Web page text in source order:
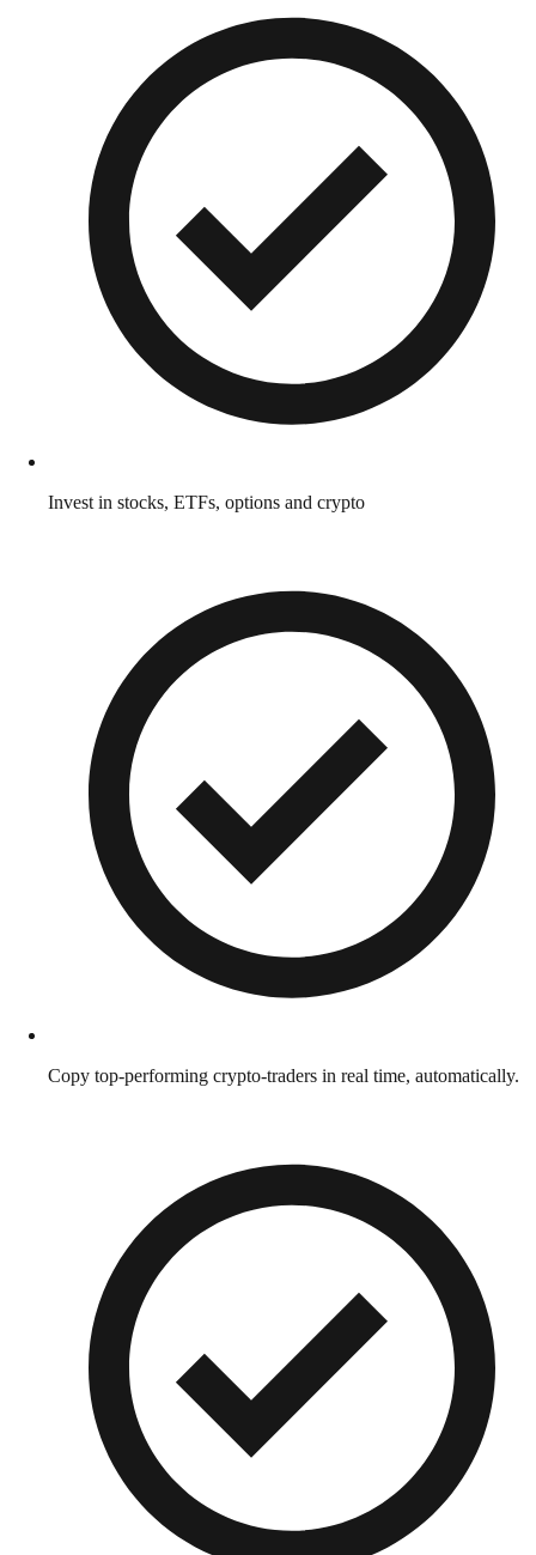
Invest in stocks, ETFs, options and crypto
Copy top-performing crypto-traders in real time, automatically.